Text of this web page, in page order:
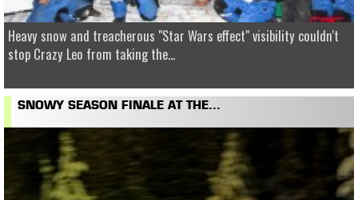
Heavy snow and treacherous "Star Wars effect" visibility couldn't
stop Crazy Leo from taking the...
SNOWY SEASON FINALE AT THE...